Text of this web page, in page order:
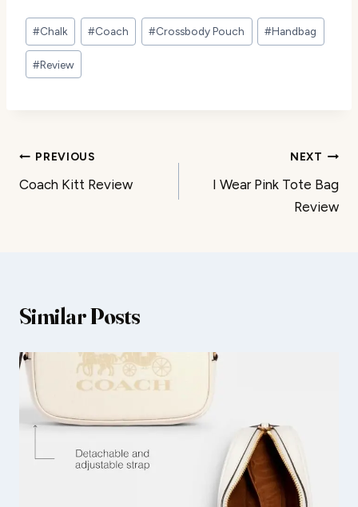
Post
Tags:
#Chalk #Coach #Crossbody Pouch #Handbag
#Review
Post
navigation
PREVIOUS
Coach Kitt Review
NEXT
I Wear Pink Tote Bag
Review
Similar Posts